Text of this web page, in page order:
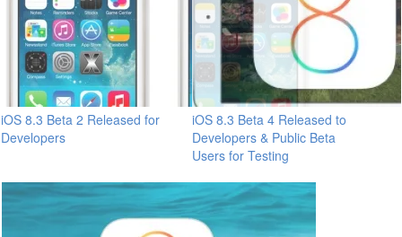
iOS 8.3 Beta 2 Released for
Developers
iOS 8.3 Beta 4 Released to
Developers & Public Beta
Users for Testing